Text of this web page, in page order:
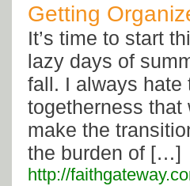
Getting
It’s time to start
lazy days of
fall. I always hate
togetherness that
make the
the burden of […]
http://